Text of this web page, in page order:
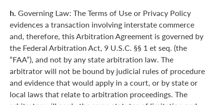
h. Governing Law: The Terms of Use or Privacy Policy
evidences a transaction involving interstate commerce
and, therefore, this Arbitration Agreement is governed by
the Federal Arbitration Act, 9 U.S.C. §§ 1 et seq. (the
“FAA”), and not by any state arbitration law. The
arbitrator will not be bound by judicial rules of procedure
and evidence that would apply in a court, or by state or
local laws that relate to arbitration proceedings. The